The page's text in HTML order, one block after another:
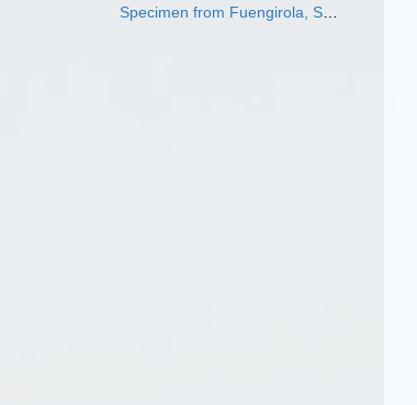
Specimen from Fuengirola, Spain (actual size 23 mm).